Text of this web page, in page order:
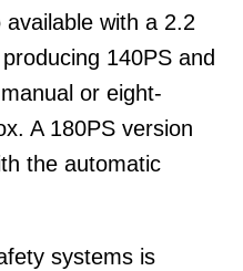
with a 2.2
140PS and
or eight-
A 180PS version
the automatic
systems is